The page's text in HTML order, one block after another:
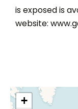
is exposed is
website:
+